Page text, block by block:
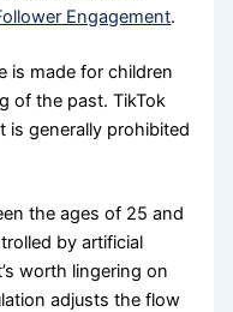
Engagement.
is made for children
of the past. TikTok
is generally prohibited
the ages of 25 and
by artificial
worth lingering on
adjusts the flow